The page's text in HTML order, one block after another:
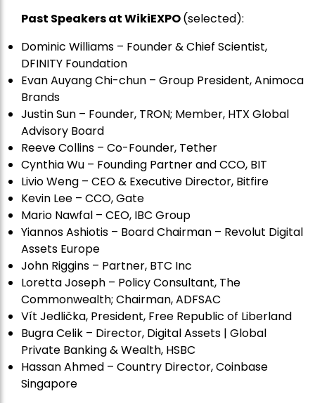
Past Speakers at WikiEXPO(selected):
Dominic Williams – Founder & Chief Scientist,
DFINITY Foundation
Evan Auyang Chi-chun – Group President, Animoca
Brands
Justin Sun – Founder, TRON; Member, HTX Global
Advisory Board
Reeve Collins – Co-Founder, Tether
Cynthia Wu – Founding Partner and CCO, BIT
Livio Weng – CEO & Executive Director, Bitfire
Kevin Lee – CCO, Gate
Mario Nawfal – CEO, IBC Group
Yiannos Ashiotis – Board Chairman – Revolut Digital
Assets Europe
John Riggins – Partner, BTC Inc
Loretta Joseph – Policy Consultant, The
Commonwealth; Chairman, ADFSAC
Vít Jedlička, President, Free Republic of Liberland
Bugra Celik – Director, Digital Assets | Global
Private Banking & Wealth, HSBC
Hassan Ahmed – Country Director, Coinbase
Singapore